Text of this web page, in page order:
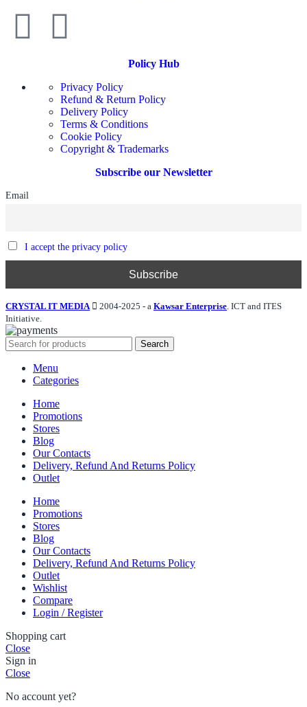
Policy Hub
Privacy Policy
Refund & Return Policy
Delivery Policy
Terms & Conditions
Cookie Policy
Copyright & Trademarks
Subscribe our Newsletter
Email
I accept the privacy policy
CRYSTAL IT MEDIA 2004-2025 - a Kawsar Enterprise . ICT and ITES
Initiative.
Search
Menu
Categories
Home
Promotions
Stores
Blog
Our Contacts
Delivery, Refund And Returns Policy
Outlet
Home
Promotions
Stores
Blog
Our Contacts
Delivery, Refund And Returns Policy
Outlet
Wishlist
Compare
Login / Register
Shopping cart
Close
Sign in
Close
No account yet?